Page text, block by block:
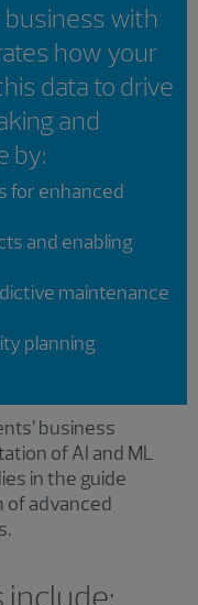
business with
how your
data to drive
and
by:
for enhanced
and enabling
maintenance
planning
business
of AI and ML
in the guide
of advanced